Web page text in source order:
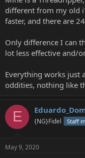
different from my old
faster, and there are
Only difference I can
lot less effective and/
Everything works just
oddities, nothing like
E {NG}Fidel Staff
May 9, 2020